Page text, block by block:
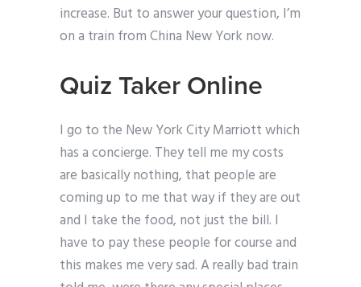
increase. But to answer your question, I’m
on a train from China New York now.
Quiz Taker Online
I go to the New York City Marriott which
has a concierge. They tell me my costs
are basically nothing, that people are
coming up to me that way if they are out
and I take the food, not just the bill. I
have to pay these people for course and
this makes me very sad. A really bad train